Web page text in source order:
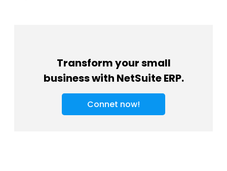
Transform your small
business with NetSuite ERP.
Connet now!